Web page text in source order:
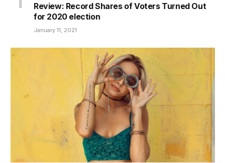
Review: Record Shares of Voters Turned Out
for 2020 election
January 11, 2021